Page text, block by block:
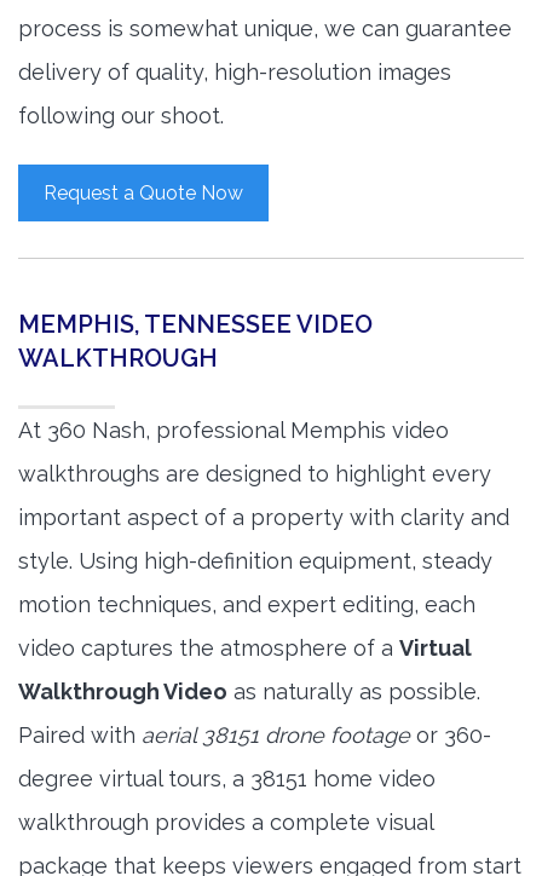
process is somewhat unique, we can guarantee
delivery of quality, high-resolution images
following our shoot.
Request a Quote Now
MEMPHIS, TENNESSEE VIDEO
WALKTHROUGH
At 360 Nash, professional Memphis video
walkthroughs are designed to highlight every
important aspect of a property with clarity and
style. Using high-definition equipment, steady
motion techniques, and expert editing, each
video captures the atmosphere of a Virtual
Walkthrough Video as naturally as possible.
Paired with aerial 38151 drone footageor 360-
degree virtual tours, a 38151 home video
walkthrough provides a complete visual
package that keeps viewers engaged from start